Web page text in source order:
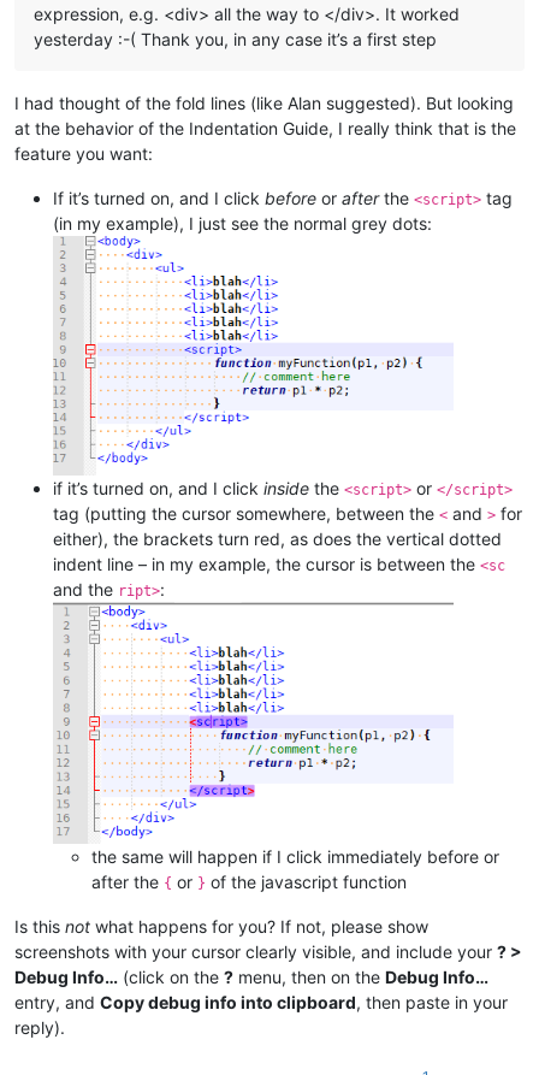
expression, e.g. <div> all the way to </div>. It worked
yesterday :-( Thank you, in any case it’s a first step
I had thought of the fold lines (like Alan suggested). But looking
at the behavior of the Indentation Guide, I really think that is the
feature you want:
If it’s turned on, and I click before or afterthe <script> tag
(in my example), I just see the normal grey dots:
if it’s turned on, and I click inside the <script> or </script>
tag (putting the cursor somewhere, between the < and > for
either), the brackets turn red, as does the vertical dotted
indent line – in my example, the cursor is between the <sc
and the ript>:
the same will happen if I click immediately before or
after the { or } of the javascript function
Is this not what happens for you? If not, please show
screenshots with your cursor clearly visible, and include your ? >
Debug Info… (click on the ? menu, then on the Debug Info…
entry, and Copy debug info into clipboard, then paste in your
reply).